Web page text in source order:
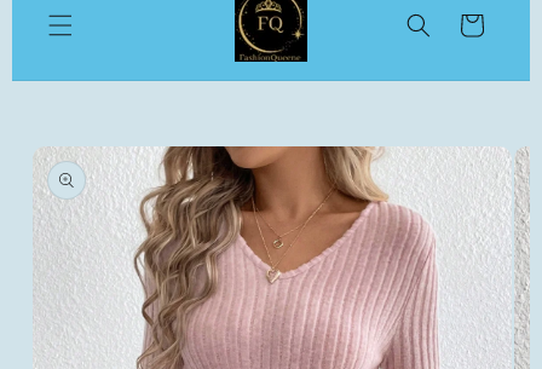
Cart
Skip to
product
information